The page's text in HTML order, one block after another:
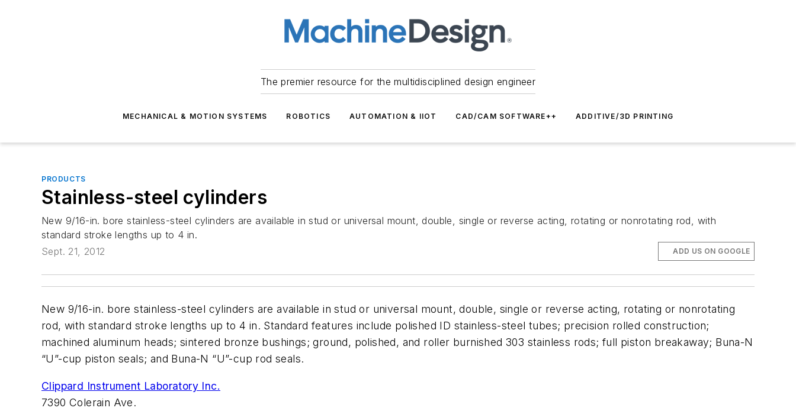
The premier resource for the multidisciplined design engineer
MECHANICAL & MOTION SYSTEMS ROBOTICS AUTOMATION & IIOT CAD/CAM SOFTWARE++ ADDITIVE/3D PRINTING
PRODUCTS
Stainless-steel cylinders
New 9/16-in. bore stainless-steel cylinders are available in stud or universal mount, double, single or reverse acting, rotating or nonrotating rod, with
standard stroke lengths up to 4 in.
Sept. 21, 2012
ADD US ON GOOGLE
New 9/16-in. bore stainless-steel cylinders are available in stud or universal mount, double, single or reverse acting, rotating or nonrotating
rod, with standard stroke lengths up to 4 in. Standard features include polished ID stainless-steel tubes; precision rolled construction;
machined aluminum heads; sintered bronze bushings; ground, polished, and roller burnished 303 stainless rods; full piston breakaway; Buna-N
“U”-cup piston seals; and Buna-N “U”-cup rod seals.
Clippard Instrument Laboratory Inc.
7390 Colerain Ave.